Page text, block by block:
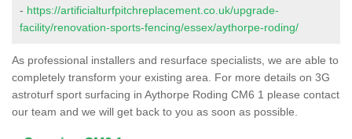
- https://artificialturfpitchreplacement.co.uk/upgrade-
facility/renovation-sports-fencing/essex/aythorpe-roding/
As professional installers and resurface specialists, we are able to
completely transform your existing area. For more details on 3G
astroturf sport surfacing in Aythorpe Roding CM6 1 please contact
our team and we will get back to you as soon as possible.